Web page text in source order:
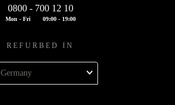
0800 - 700 12 10
Mon - Fri 09:00 - 19:00
REFURBED IN
Germany